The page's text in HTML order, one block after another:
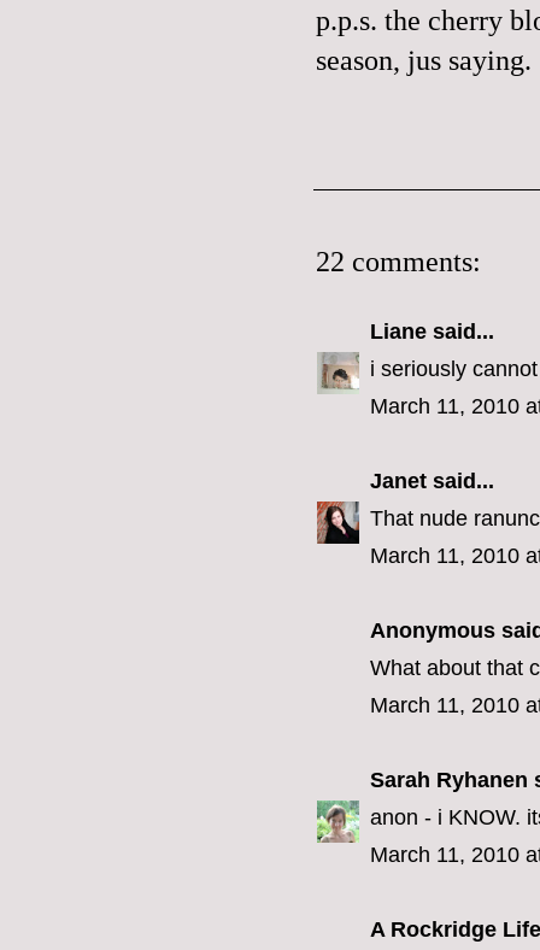
p.p.s. the cherry
season, jus saying.
22 comments:
Liane said...
i seriously
March 11, 2010
Janet said...
That nude
March 11, 2010
Anonymous
What about that
March 11, 2010
Sarah Ryhanen
anon - i KNOW.
March 11, 2010
A Rockridge Life